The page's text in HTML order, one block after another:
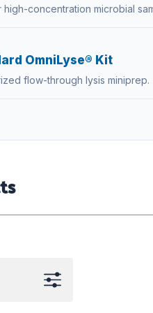
high-concentration microbial
OmniLyse® Kit
flow-through lysis miniprep.